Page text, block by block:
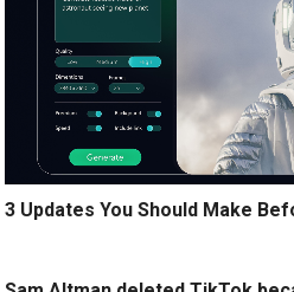
3 Updates You Should Make